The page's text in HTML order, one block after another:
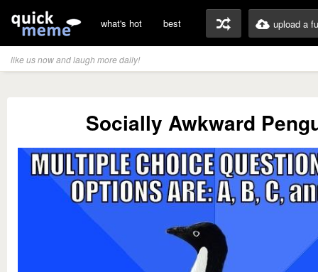
what's hot best upload a
like us now and laugh more daily!
Socially Awkward